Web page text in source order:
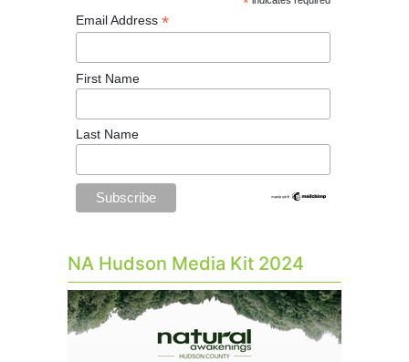
Email Address *
First Name
Last Name
NA Hudson Media Kit 2024